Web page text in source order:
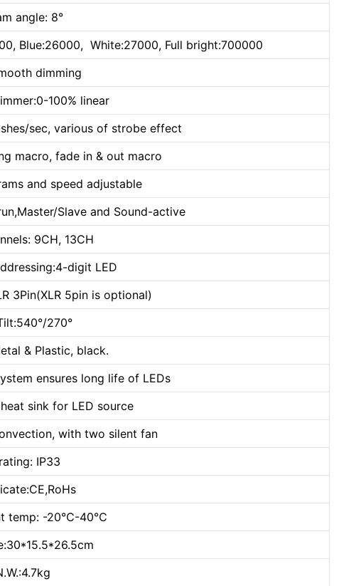
angle: 8°
Blue:26000, White:27000, Full bright:700000
dimming
100% linear
sec, various of strobe effect
macro, fade in & out macro
and speed adjustable
Slave and Sound-active
9CH, 13CH
digit LED
3Pin(XLR 5pin is optional)
270°
& Plastic, black.
ensures long life of LEDs
sink for LED source
with two silent fan
IP33
temp: -20℃-40℃